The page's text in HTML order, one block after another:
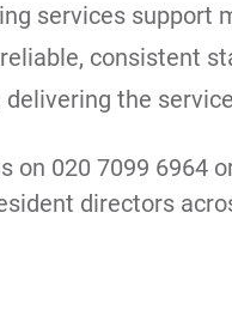
services support
consistent
delivering the
on 020 7099 6964
directors